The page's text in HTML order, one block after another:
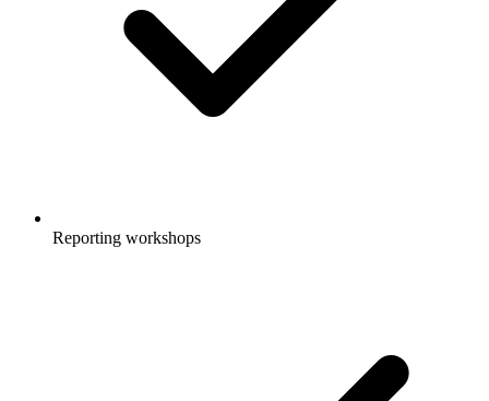
Reporting workshops